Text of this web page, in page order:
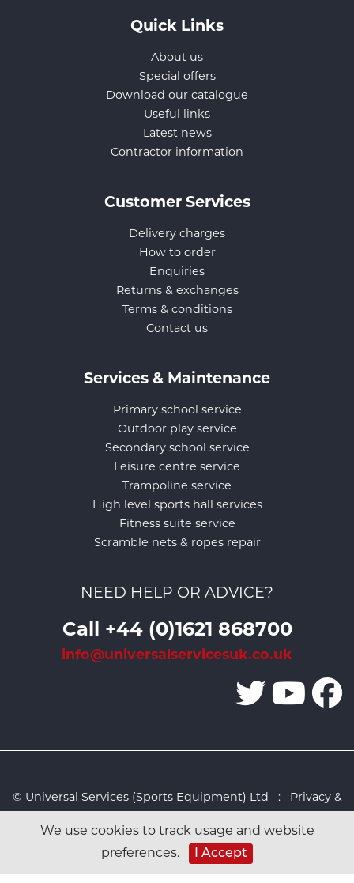
We use cookies to track usage and website
preferences.
I Accept
Quick Links
About us
Special offers
Download our catalogue
Useful links
Latest news
Contractor information
Customer Services
Delivery charges
How to order
Enquiries
Returns & exchanges
Terms & conditions
Contact us
Services & Maintenance
Primary school service
Outdoor play service
Secondary school service
Leisure centre service
Trampoline service
High level sports hall services
Fitness suite service
Scramble nets & ropes repair
NEED HELP OR ADVICE?
Call +44 (0)1621 868700
info@universalservicesuk.co.uk
© Universal Services (Sports Equipment) Ltd : Privacy &
Studio